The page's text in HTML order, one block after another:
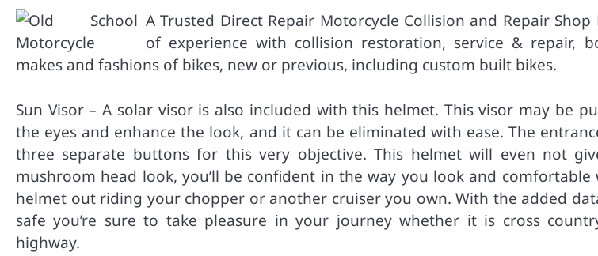
A Trusted Direct Repair Motorcycle Collision and Repair
of experience with collision restoration, service & repair,
makes and fashions of bikes, new or previous, including custom built bikes.
Sun Visor – A solar visor is also included with this helmet. This visor may be
the eyes and enhance the look, and it can be eliminated with ease. The
three separate buttons for this very objective. This helmet will even not
mushroom head look, you’ll be confident in the way you look and
helmet out riding your chopper or another cruiser you own. With the added
safe you’re sure to take pleasure in your journey whether it is cross
highway.